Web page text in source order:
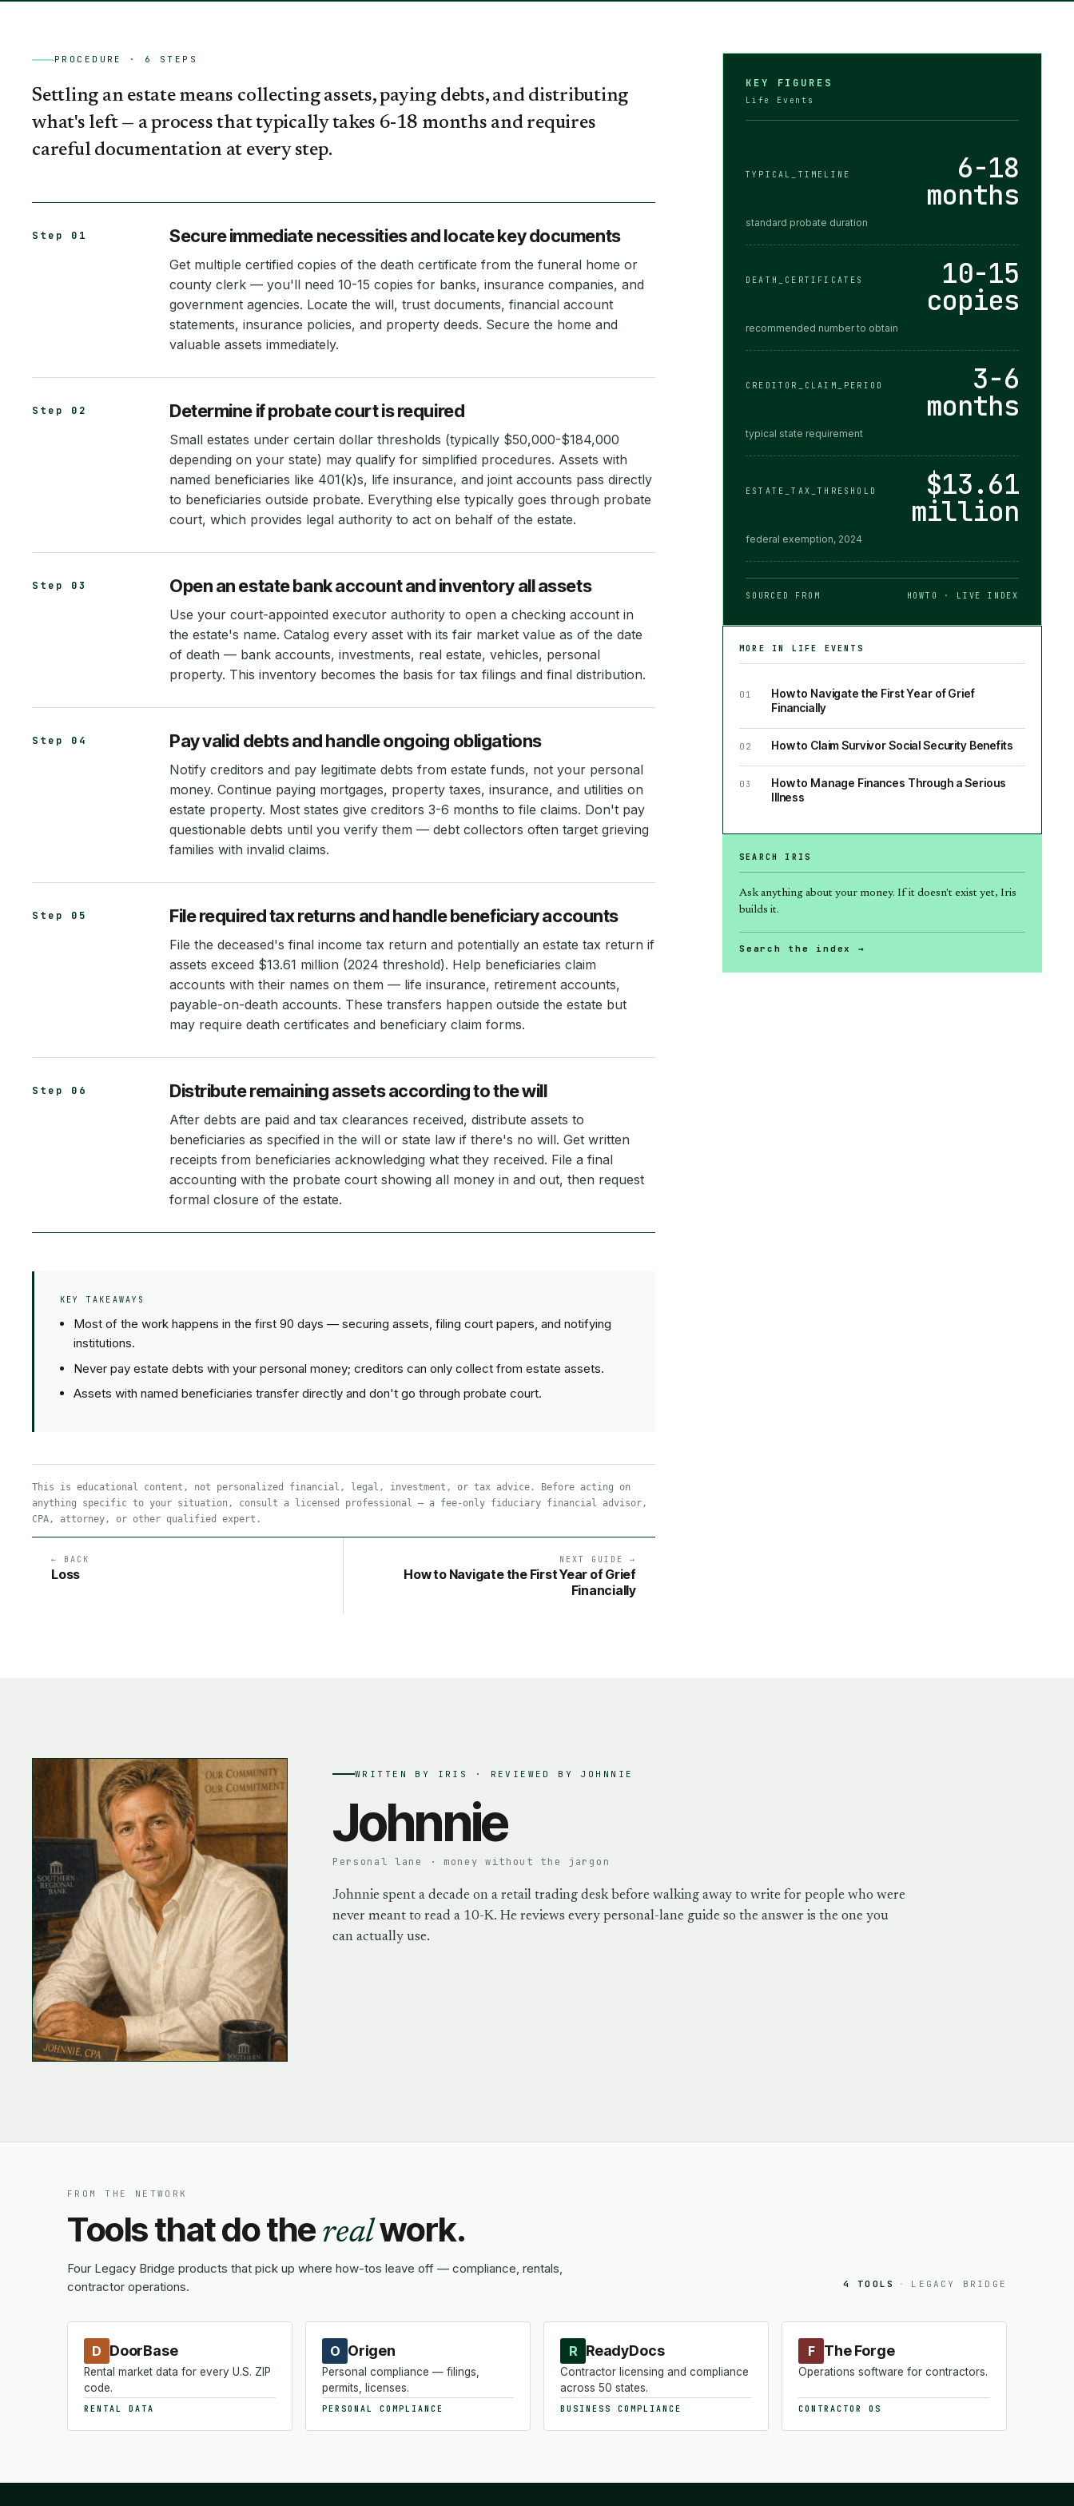
PROCEDURE · 6 STEPS
Settling an estate means collecting assets, paying debts, and distributing
what's left — a process that typically takes 6-18 months and requires
careful documentation at every step.
Step 01 Secure immediate necessities and locate key documents
Get multiple certified copies of the death certificate from the funeral home or
county clerk — you'll need 10-15 copies for banks, insurance companies, and
government agencies. Locate the will, trust documents, financial account
statements, insurance policies, and property deeds. Secure the home and
valuable assets immediately.
Step 02 Determine if probate court is required
Small estates under certain dollar thresholds (typically $50,000-$184,000
depending on your state) may qualify for simplified procedures. Assets with
named beneficiaries like 401(k)s, life insurance, and joint accounts pass directly
to beneficiaries outside probate. Everything else typically goes through probate
court, which provides legal authority to act on behalf of the estate.
Step 03 Open an estate bank account and inventory all assets
Use your court-appointed executor authority to open a checking account in
the estate's name. Catalog every asset with its fair market value as of the date
of death — bank accounts, investments, real estate, vehicles, personal
property. This inventory becomes the basis for tax filings and final distribution.
Step 04 Pay valid debts and handle ongoing obligations
Notify creditors and pay legitimate debts from estate funds, not your personal
money. Continue paying mortgages, property taxes, insurance, and utilities on
estate property. Most states give creditors 3-6 months to file claims. Don't pay
questionable debts until you verify them — debt collectors often target grieving
families with invalid claims.
Step 05 File required tax returns and handle beneficiary accounts
File the deceased's final income tax return and potentially an estate tax return if
assets exceed $13.61 million (2024 threshold). Help beneficiaries claim
accounts with their names on them — life insurance, retirement accounts,
payable-on-death accounts. These transfers happen outside the estate but
may require death certificates and beneficiary claim forms.
Step 06 Distribute remaining assets according to the will
After debts are paid and tax clearances received, distribute assets to
beneficiaries as specified in the will or state law if there's no will. Get written
receipts from beneficiaries acknowledging what they received. File a final
accounting with the probate court showing all money in and out, then request
formal closure of the estate.
KEY TAKEAWAYS
Most of the work happens in the first 90 days — securing assets, filing court papers, and notifying
institutions.
Never pay estate debts with your personal money; creditors can only collect from estate assets.
Assets with named beneficiaries transfer directly and don't go through probate court.
This is educational content, not personalized financial, legal, investment, or tax advice. Before acting on
anything specific to your situation, consult a licensed professional — a fee-only fiduciary financial advisor,
CPA, attorney, or other qualified expert.
← BACK
Loss
NEXT GUIDE →
How to Navigate the First Year of Grief
Financially
KEY FIGURES
Life Events
TYPICAL_TIMELINE 6-18
months
standard probate duration
DEATH_CERTIFICATES 10-15
copies
recommended number to obtain
CREDITOR_CLAIM_PERIOD 3-6
months
typical state requirement
ESTATE_TAX_THRESHOLD $13.61
million
federal exemption, 2024
SOURCED FROM HOWTO · LIVE INDEX
MORE IN LIFE EVENTS
01
How to Navigate the First Year of Grief
Financially
02 How to Claim Survivor Social Security Benefits
03
How to Manage Finances Through a Serious
Illness
SEARCH IRIS
Ask anything about your money. If it doesn't exist yet, Iris
builds it.
Search the index →
WRITTEN BY IRIS · REVIEWED BY JOHNNIE
Johnnie
Personal lane · money without the jargon
Johnnie spent a decade on a retail trading desk before walking away to write for people who were
never meant to read a 10-K. He reviews every personal-lane guide so the answer is the one you
can actually use.
FROM THE NETWORK
Tools that do the realwork.
Four Legacy Bridge products that pick up where how-tos leave off — compliance, rentals,
contractor operations.
4 TOOLS · LEGACY BRIDGE
D DoorBase
Rental market data for every U.S. ZIP
code.
RENTAL DATA
O Origen
Personal compliance — filings,
permits, licenses.
PERSONAL COMPLIANCE
R ReadyDocs
Contractor licensing and compliance
across 50 states.
BUSINESS COMPLIANCE
F The Forge
Operations software for contractors.
CONTRACTOR OS